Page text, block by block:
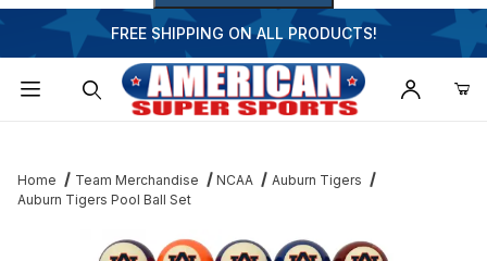
FREE SHIPPING ON ALL PRODUCTS!
Home Team Merchandise NCAA
Auburn Tigers
Auburn Tigers Pool Ball Set